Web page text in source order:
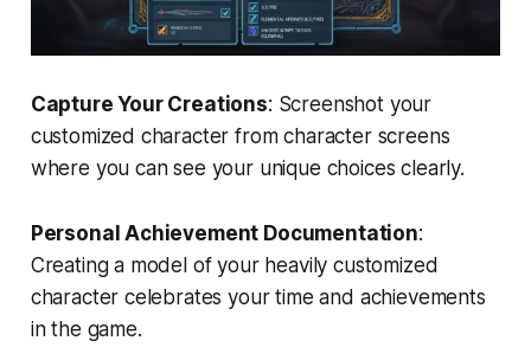
Capture Your Creations: Screenshot your
customized character from character screens
where you can see your unique choices clearly.
Personal Achievement Documentation:
Creating a model of your heavily customized
character celebrates your time and achievements
in the game.